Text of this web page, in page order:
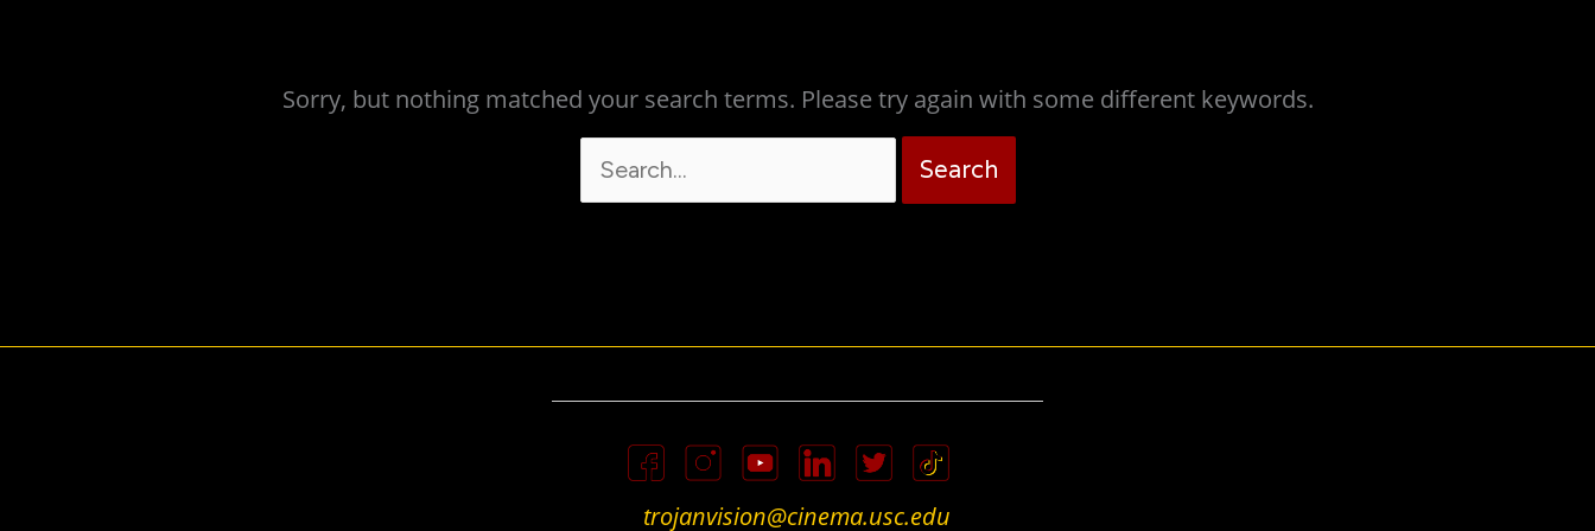
Sorry, but nothing matched your search terms. Please try again with some different keywords.
Search
for:
trojanvision@cinema.usc.edu